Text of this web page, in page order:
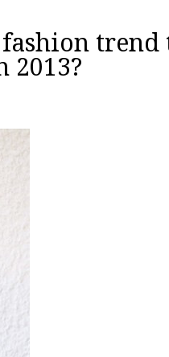
trend
2013?